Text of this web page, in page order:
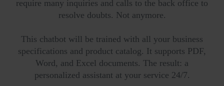
require many inquiries and calls to the back office to
resolve doubts. Not anymore.
This chatbot will be trained with all your business
specifications and product catalog. It supports PDF,
Word, and Excel documents. The result: a
personalized assistant at your service 24/7.